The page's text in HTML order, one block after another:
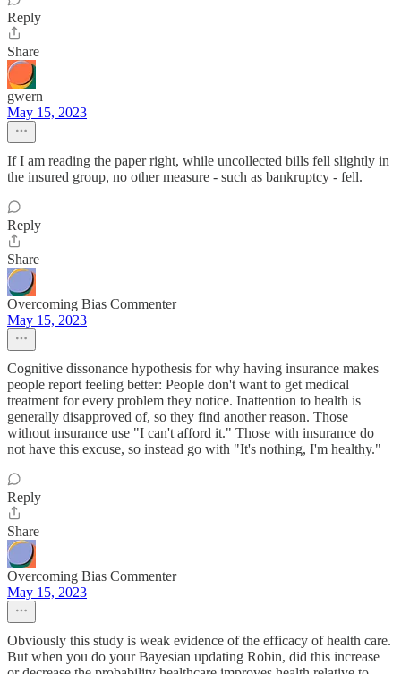
Reply
Share
gwern
May 15, 2023
If I am reading the paper right, while uncollected bills fell slightly in
the insured group, no other measure - such as bankruptcy - fell.
Reply
Share
Overcoming Bias Commenter
May 15, 2023
Cognitive dissonance hypothesis for why having insurance makes
people report feeling better: People don't want to get medical
treatment for every problem they notice. Inattention to health is
generally disapproved of, so they find another reason. Those
without insurance use "I can't afford it." Those with insurance do
not have this excuse, so instead go with "It's nothing, I'm healthy."
Reply
Share
Overcoming Bias Commenter
May 15, 2023
Obviously this study is weak evidence of the efficacy of health care.
But when you do your Bayesian updating Robin, did this increase